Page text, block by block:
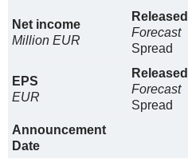
Net income
Million EUR
Released
Forecast
Spread
EPS
EUR
Released
Forecast
Spread
Announcement
Date